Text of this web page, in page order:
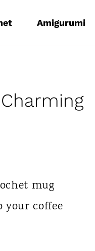
Amigurumi
mug
your coffee